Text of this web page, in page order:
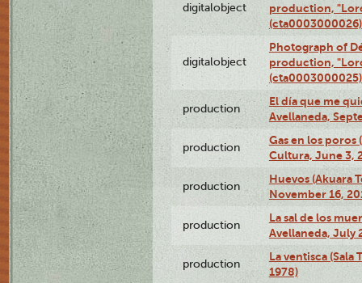
digitalobject
production,
(cta0003000026)
digitalobject
Photograph of
production,
(cta0003000025)
production
El día que me
Avellaneda,
production
Gas en los
Cultura, June 3,
production
Huevos (Akuara
November 16,
production
La sal de los
Avellaneda, July
production
La ventisca (Sala
1978)